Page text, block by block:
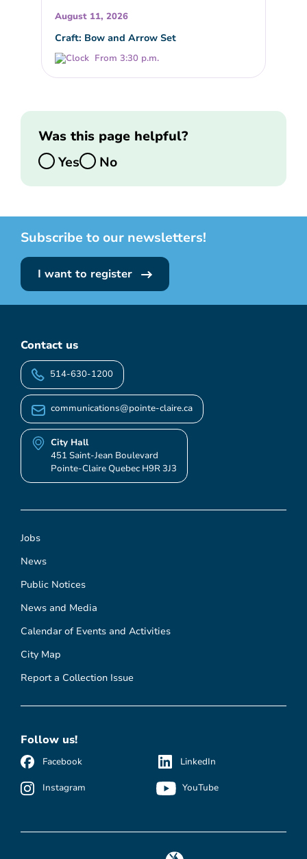
August 11, 2026
Craft: Bow and Arrow Set
From 3:30 p.m.
Was this page helpful?
Yes
No
Subscribe to our newsletters!
I want to register
Jobs
News
Public Notices
News and Media
Calendar of Events and Activities
City Map
Report a Collection Issue
Contact us
514-630-1200
communications@pointe-claire.ca
City Hall
451 Saint-Jean Boulevard
Pointe-Claire Quebec H9R 3J3
Follow us!
Facebook
Instagram
LinkedIn
YouTube